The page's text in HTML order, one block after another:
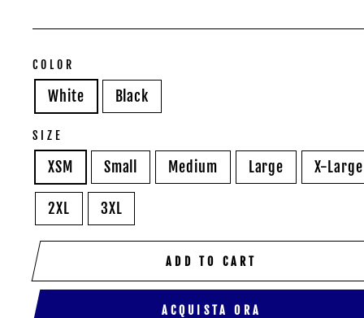
COLOR
White Black
SIZE
XSM Small Medium Large X-Large
2XL 3XL
ADD TO CART
ACQUISTA ORA